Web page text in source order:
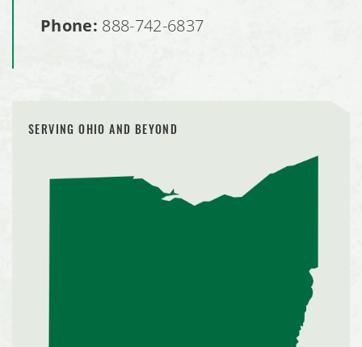
Phone: 888-742-6837
SERVING OHIO AND BEYOND